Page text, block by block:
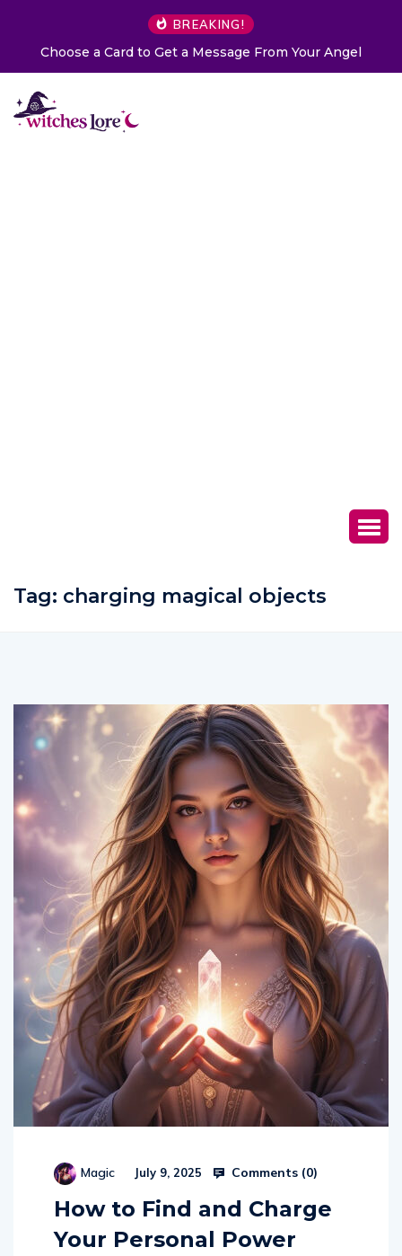
BREAKING!
Choose a Card to Get a Message From Your Angel
Tag: charging magical objects
Magic July 9, 2025 Comments (0)
How to Find and Charge
Your Personal Power